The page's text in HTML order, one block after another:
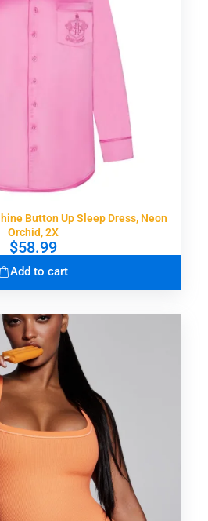
Button Up Sleep Dress, Neon
Orchid, 2X
$58.99
Add to cart